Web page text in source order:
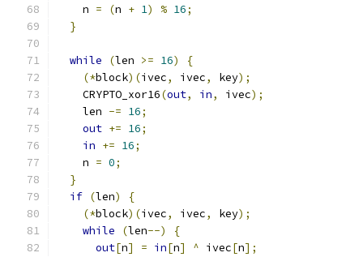
    n
= (n + 1) % 16;
}
while (len >= 16)
{
(*block)(ivec, ivec, key);
    CRYPTO_xor16
(out, in, ivec);
    len
-= 16;
out += 16;
in += 16;
    n
= 0;
}
if (len)
{
(*block)(ivec, ivec, key);
while
(len--)
{
out[n] = in[n] ^ ivec[n];